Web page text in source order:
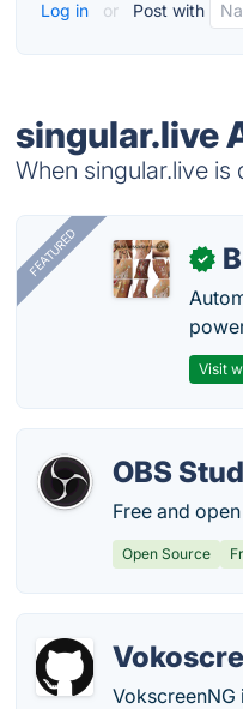
Log in or Post with
singular.live
When singular.live
FEATURED ✓
Visit
OBS
Free and
Open Source